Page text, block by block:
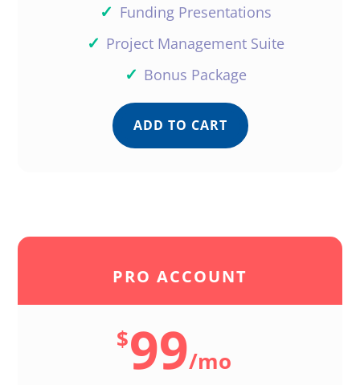
✓ Funding Presentations
✓ Project Management Suite
✓ Bonus Package
ADD TO CART
PRO ACCOUNT
$99/mo